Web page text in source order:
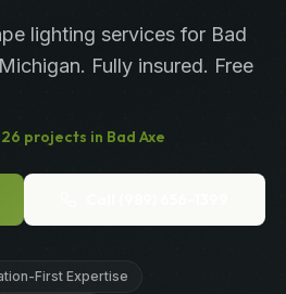
lighting services for Bad
Fully insured. Free
projects in Bad Axe
First Expertise